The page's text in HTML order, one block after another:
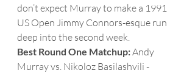
don’t expect Murray to make a 1991
US Open Jimmy Connors-esque run
deep into the second week.
Best Round One Matchup: Andy
Murray vs. Nikoloz Basilashvili -